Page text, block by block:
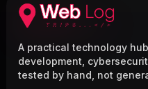
A practical technology
development,
tested by hand, not